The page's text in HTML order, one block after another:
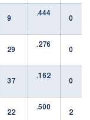
9
.444
0
29
.276
0
37
.162
0
22
.500
2